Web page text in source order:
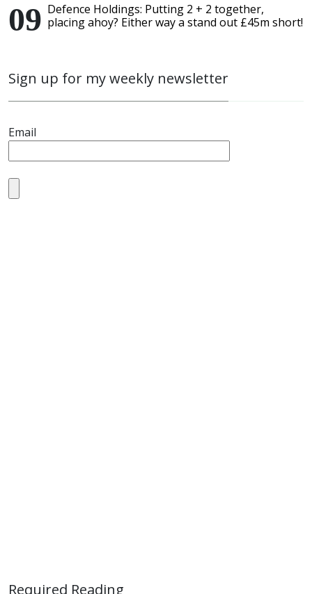
Defence Holdings: Putting 2 + 2 together,
placing ahoy? Either way a stand out £45m short!
Sign up for my weekly newsletter
Email
Required Reading